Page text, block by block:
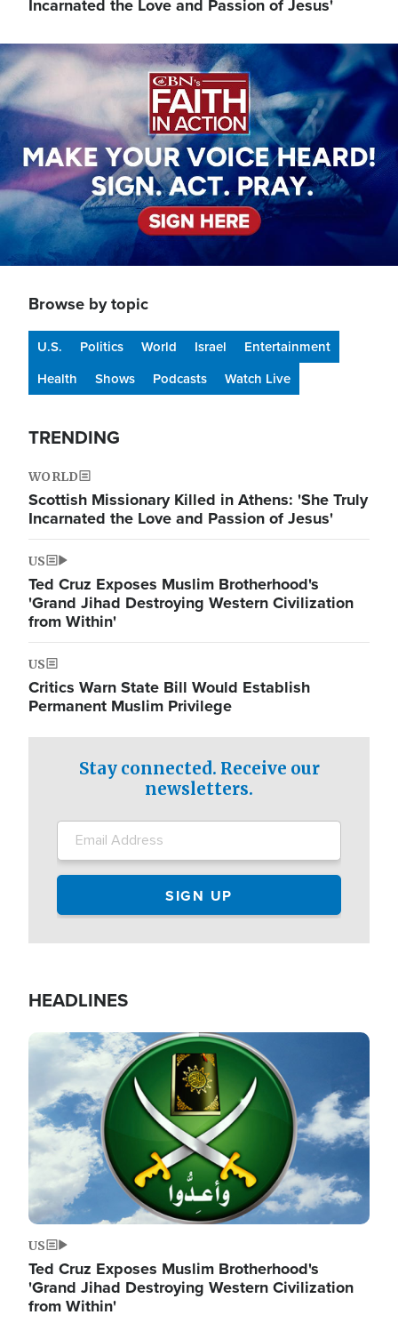
Incarnated the Love and Passion of Jesus'
Image
Browse by topic
U.S. Politics World Israel
Entertainment
Health
Shows Podcasts Watch Live
TRENDING
WORLD
Scottish Missionary Killed in Athens: 'She Truly
Incarnated the Love and Passion of Jesus'
US
Ted Cruz Exposes Muslim Brotherhood's
'Grand Jihad Destroying Western Civilization
from Within'
US
Critics Warn State Bill Would Establish
Permanent Muslim Privilege
Stay connected. Receive our
newsletters.
HEADLINES
Image
US
Ted Cruz Exposes Muslim Brotherhood's
'Grand Jihad Destroying Western Civilization
from Within'